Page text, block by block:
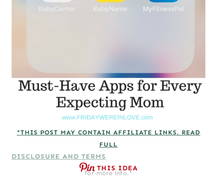
*THIS POST MAY CONTAIN AFFILIATE LINKS. READ
FULL
DISCLOSURE AND TERMS
for more info.*
THIS IDEA